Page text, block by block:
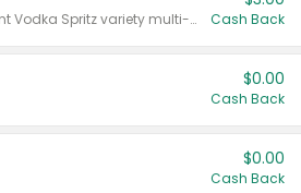
Valid on 8 count Vodka Spritz variety multi-packs. Cash Back
$0.00
Cash Back
$0.00
Cash Back